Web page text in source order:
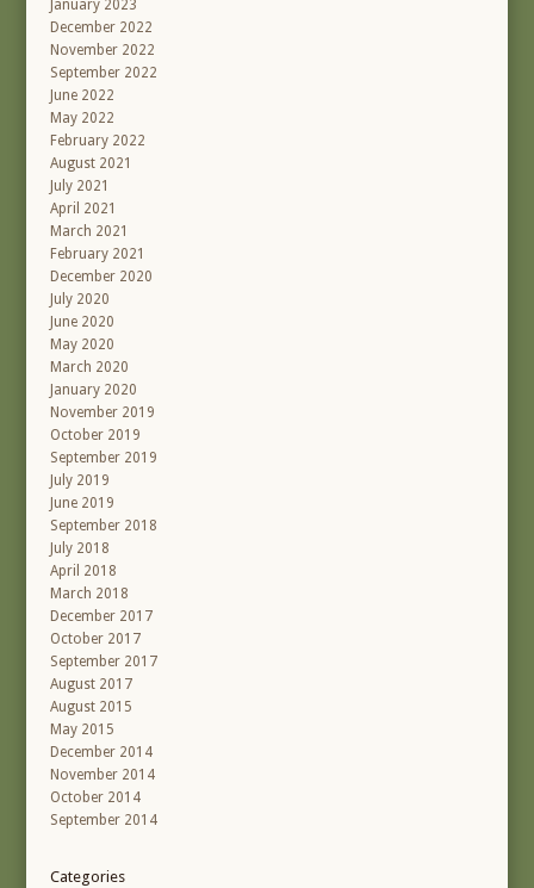
January 2023
December 2022
November 2022
September 2022
June 2022
May 2022
February 2022
August 2021
July 2021
April 2021
March 2021
February 2021
December 2020
July 2020
June 2020
May 2020
March 2020
January 2020
November 2019
October 2019
September 2019
July 2019
June 2019
September 2018
July 2018
April 2018
March 2018
December 2017
October 2017
September 2017
August 2017
August 2015
May 2015
December 2014
November 2014
October 2014
September 2014
Categories